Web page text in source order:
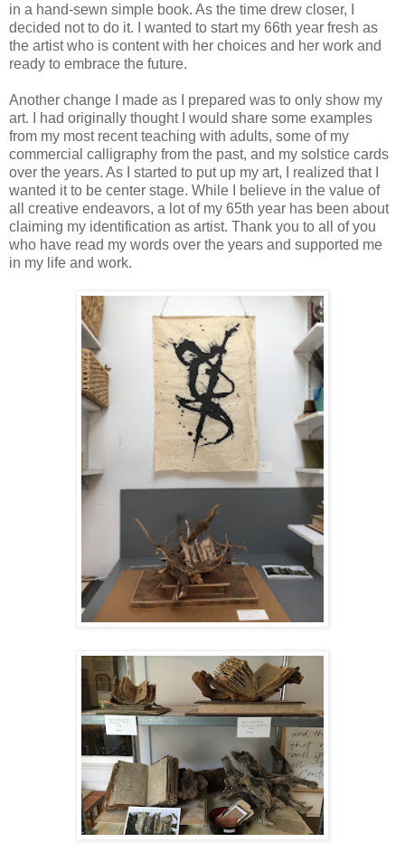
in a hand-sewn simple book. As the time drew closer, I
decided not to do it. I wanted to start my 66th year fresh as
the artist who is content with her choices and her work and
ready to embrace the future.
Another change I made as I prepared was to only show my
art. I had originally thought I would share some examples
from my most recent teaching with adults, some of my
commercial calligraphy from the past, and my solstice cards
over the years. As I started to put up my art, I realized that I
wanted it to be center stage. While I believe in the value of
all creative endeavors, a lot of my 65th year has been about
claiming my identification as artist. Thank you to all of you
who have read my words over the years and supported me
in my life and work.